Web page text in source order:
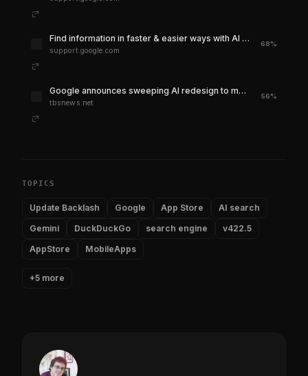
Find information in faster & easier ways with AI Overviews in Google Search - Computer - Google Search Help
support.google.com
68%
Google announces sweeping AI redesign to move Search past the link era | The Business Standard
tbsnews.net
56%
TOPICS
Update Backlash Google App Store
AI search
Gemini
DuckDuckGo search engine
v422.5
AppStore
MobileApps
+5 more